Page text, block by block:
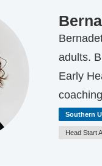
adults.
Early
Southern
Head Start